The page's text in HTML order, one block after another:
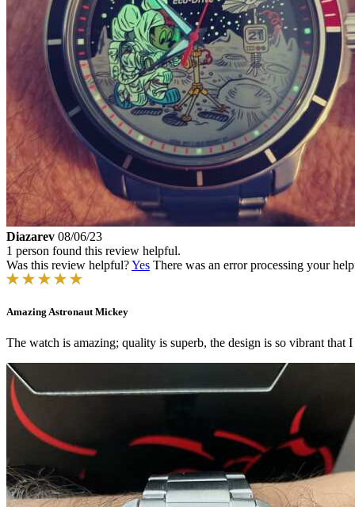
Diazarev 08/06/23
1 person found this review helpful.
Was this review helpful?Yes There was an error processing your
Amazing Astronaut Mickey
The watch is amazing; quality is superb, the design is so vibrant